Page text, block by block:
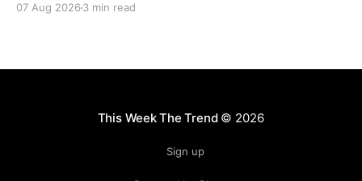
07 Aug 2026 3 min read
This Week The Trend© 2026
Sign up